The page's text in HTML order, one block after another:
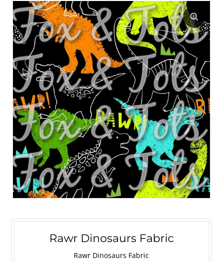
Rawr Dinosaurs Fabric
Rawr Dinosaurs Fabric